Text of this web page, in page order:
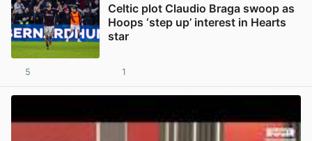
Celtic plot Claudio Braga swoop as
Hoops ‘step up’ interest in Hearts
star
5 1